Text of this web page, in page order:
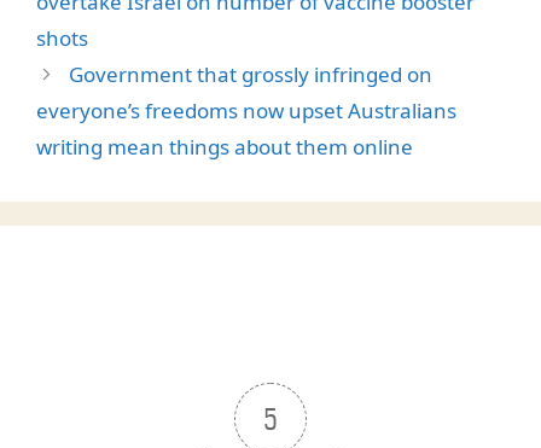
shots
Government that grossly infringed on
everyone’s freedoms now upset Australians
writing mean things about them online
5